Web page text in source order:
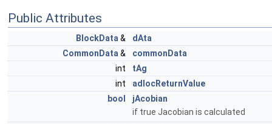
Public Attributes
BlockData &
dAta
CommonData &
commonData
int
tAg
int
adlocReturnValue
bool
jAcobian
if true Jacobian is calculated